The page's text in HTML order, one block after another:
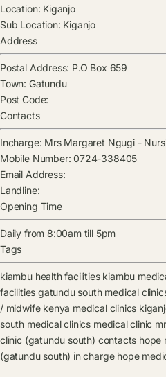
Location: Kiganjo
Sub Location: Kiganjo
Address
Postal Address: P.O Box 659
Town: Gatundu
Post Code:
Contacts
Incharge: Mrs Margaret Ngugi-
Mobile Number: 0724-338405
Email Address:
Landline:
Opening Time
Daily from 8:00am till 5pm
Tags
kiambu health facilities kiambu
facilities gatundu south medical
/ midwife kenya medical clinics
south medical clinics medical clinic
clinic (gatundu south) contacts hope
(gatundu south) in charge hope